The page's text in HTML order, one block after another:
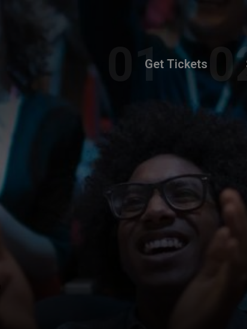
Get Tickets